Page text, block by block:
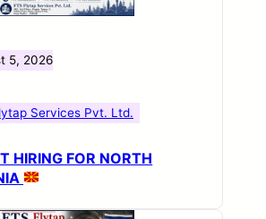
5, 2026
Services Pvt. Ltd.
HIRING FOR NORTH